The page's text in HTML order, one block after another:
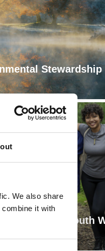
We also share
it with
Stewardship
Learning & Youth